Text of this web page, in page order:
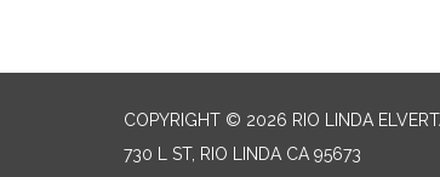
COPYRIGHT © 2026 RIO LINDA
730 L ST, RIO LINDA CA 95673